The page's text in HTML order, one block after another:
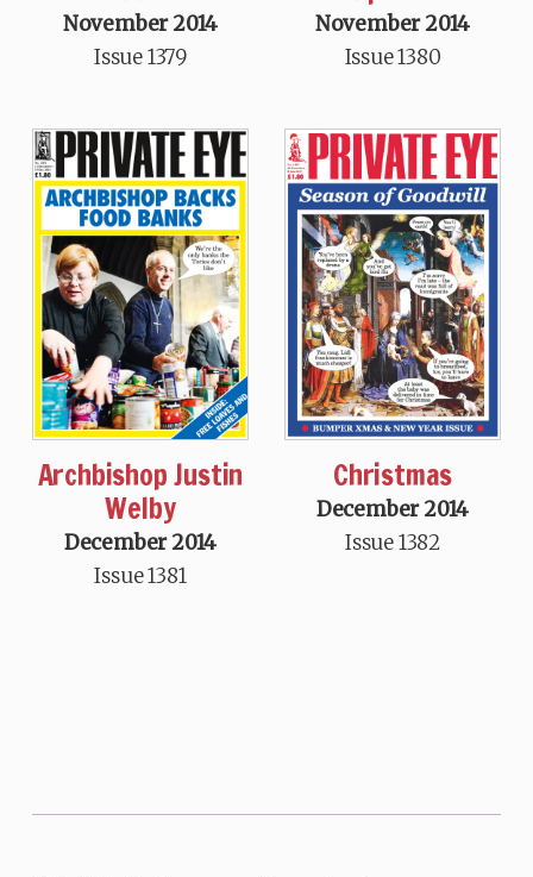
November 2014
Issue 1379
November 2014
Issue 1380
Archbishop Justin
Welby
December 2014
Issue 1381
Christmas
December 2014
Issue 1382